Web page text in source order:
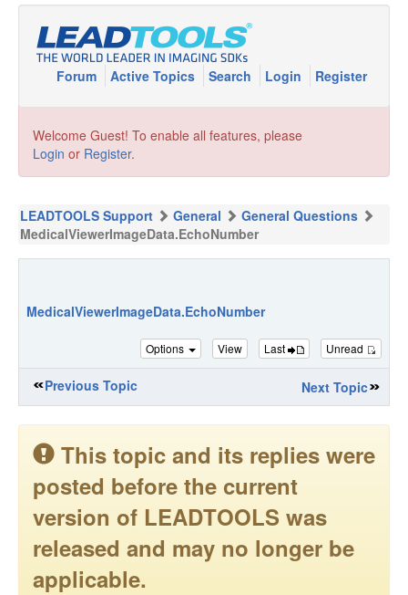
Forum Active Topics Search Login Register
Welcome Guest! To enable all features, please
Login or Register.
LEADTOOLS Support General
General Questions
MedicalViewerImageData.EchoNumber
MedicalViewerImageData.EchoNumber
Options View Last Unread
Previous Topic Next Topic
This topic and its replies were
posted before the current
version of LEADTOOLS was
released and may no longer be
applicable.